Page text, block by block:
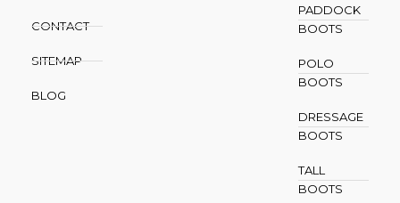
CONTACT
SITEMAP
BLOG
PADDOCK
BOOTS
POLO
BOOTS
DRESSAGE
BOOTS
TALL
BOOTS